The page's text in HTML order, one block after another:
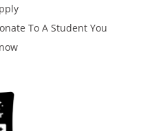
To A Student You